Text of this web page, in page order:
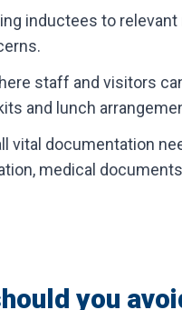
inductees to
staff and visitors
and lunch
vital documentation
medical
you